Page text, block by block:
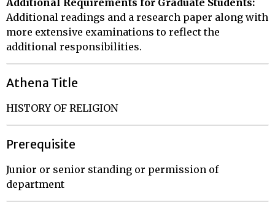
Additional Requirements for Graduate Students:
Additional readings and a research paper along with
more extensive examinations to reflect the
additional responsibilities.
Athena Title
HISTORY OF RELIGION
Prerequisite
Junior or senior standing or permission of
department